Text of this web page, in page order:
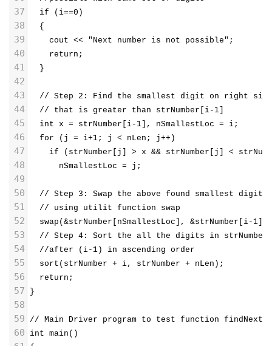
37
  if (i==0)
38
  {
39
    cout << "Next number is not possible";
40
    return;
41
  }
42
43
// Step 2: Find the smallest digit on right
44
  // that is greater than strNumber[i-1]
45
  int x = strNumber[i-1], nSmallestLoc = i;
46
  for (j = i+1; j < nLen; j++)
47
if (strNumber[j] > x && strNumber[j] <
48
      nSmallestLoc = j;
49
50
// Step 3: Swap the above found smallest digit
51
  // using utilit function swap
52
  swap(&strNumber[nSmallestLoc], &strNumber[i-1]);
53
  // Step 4: Sort the all the digits in strNumber
54
  //after (i-1) in ascending order
55
  sort(strNumber + i, strNumber + nLen);
56
  return;
57 }
58
59
// Main Driver program to test function
60 int main()